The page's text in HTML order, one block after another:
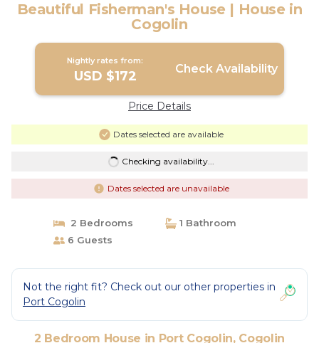
Beautiful Fisherman's House | House in
Cogolin
Nightly rates from:
USD $172 Check Availability
Price Details
Dates selected are available
Checking availability...
Dates selected are unavailable
2 Bedrooms
1 Bathroom
6 Guests
Not the right fit? Check out our other properties in
Port Cogolin
2 Bedroom House in Port Cogolin, Cogolin